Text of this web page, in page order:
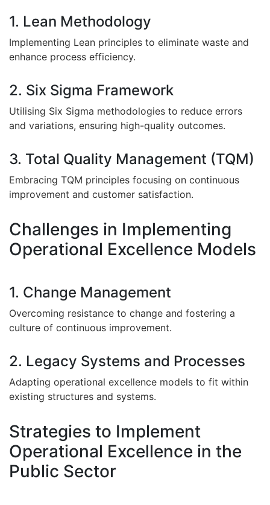
1. Lean Methodology
Implementing Lean principles to eliminate waste and
enhance process efficiency.
2. Six Sigma Framework
Utilising Six Sigma methodologies to reduce errors
and variations, ensuring high-quality outcomes.
3. Total Quality Management (TQM)
Embracing TQM principles focusing on continuous
improvement and customer satisfaction.
Challenges in Implementing
Operational Excellence Models
1. Change Management
Overcoming resistance to change and fostering a
culture of continuous improvement.
2. Legacy Systems and Processes
Adapting operational excellence models to fit within
existing structures and systems.
Strategies to Implement
Operational Excellence in the
Public Sector